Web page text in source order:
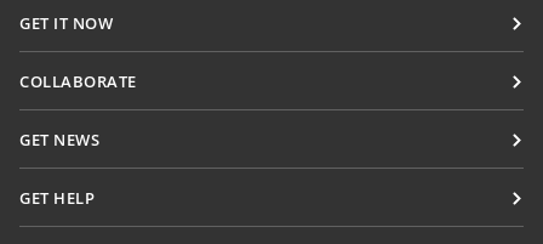
GET IT NOW
Workspace
Desktop apps
COLLABORATE
For influencers
GET NEWS
GET HELP